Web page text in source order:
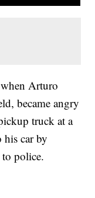
Arturo
became angry
truck at a
car by
police.